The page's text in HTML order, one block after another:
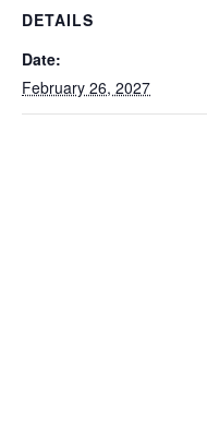
DETAILS
Date:
February 26, 2027